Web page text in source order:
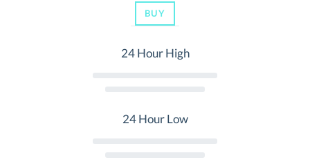
BUY
24 Hour High
24 Hour Low